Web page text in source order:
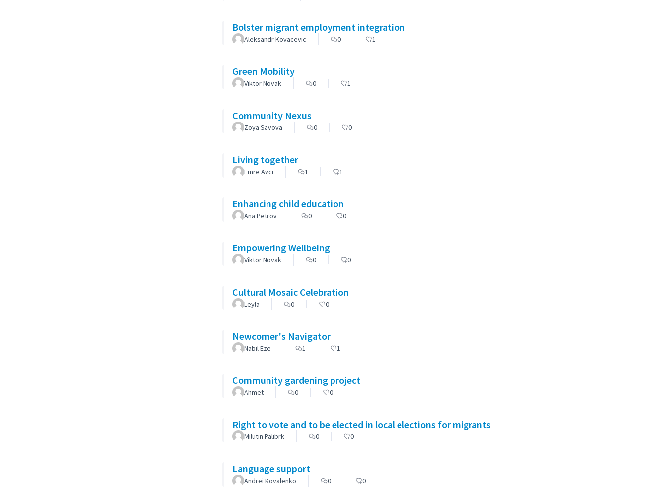
Bolster migrant employment integration
Aleksandr Kovacevic 0 1
Green Mobility
Viktor Novak 0 1
Community Nexus
Zoya Savova 0 0
Living together
Emre Avcı 1 1
Enhancing child education
Ana Petrov 0 0
Empowering Wellbeing
Viktor Novak 0 0
Cultural Mosaic Celebration
Leyla 0 0
Newcomer's Navigator
Nabil Eze 1 1
Community gardening project
Ahmet 0 0
Right to vote and to be elected in local elections for migrants
Milutin Palibrk 0 0
Language support
Andrei Kovalenko 0 0